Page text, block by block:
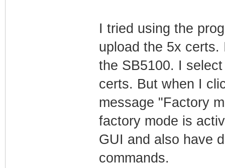
I tried using the
upload the 5x
the SB5100. I
certs. But when I
message "Factory
factory mode is
GUI and also have
commands.